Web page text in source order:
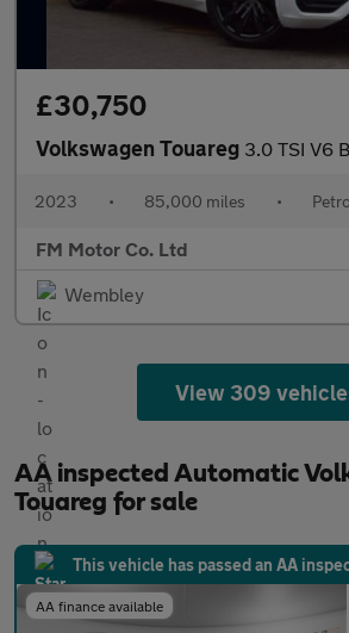
£30,750
Volkswagen Touareg 3.0 TSI V6 Black Edition Tiptronic
2023 • 85,000 miles •
FM Motor Co. Ltd
Wembley
View 309
AA inspected Automatic
Touareg for sale
This vehicle has passed an AA
AA finance available